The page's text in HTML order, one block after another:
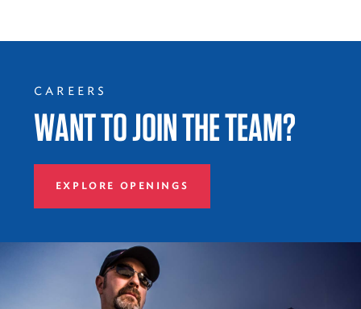
CAREERS
WANT TO JOIN THE TEAM?
EXPLORE OPENINGS